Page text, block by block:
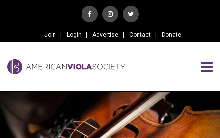
Join Login Advertise Contact Donate